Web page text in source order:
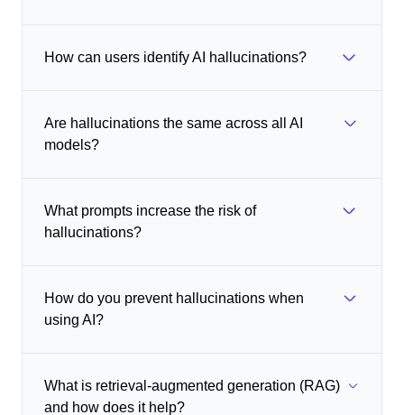
How can users identify AI hallucinations?
Are hallucinations the same across all AI
models?
What prompts increase the risk of
hallucinations?
How do you prevent hallucinations when
using AI?
What is retrieval-augmented generation (RAG)
and how does it help?